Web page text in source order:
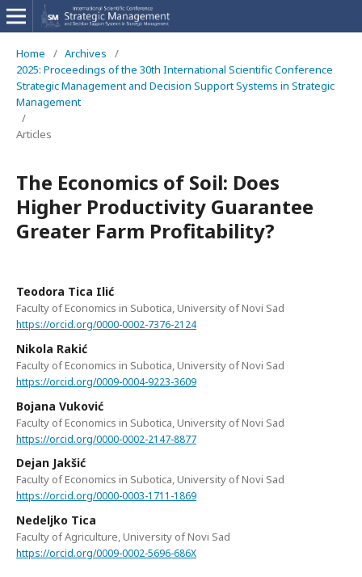
Home / Archives
/
2025: Proceedings of the 30th International Scientific Conference
Strategic Management and Decision Support Systems in Strategic
Management
/
Articles
The Economics of Soil: Does
Higher Productivity Guarantee
Greater Farm Profitability?
Teodora Tica Ilić
Faculty of Economics in Subotica, University of Novi Sad
https://orcid.org/0000-0002-7376-2124
Nikola Rakić
Faculty of Economics in Subotica, University of Novi Sad
https://orcid.org/0009-0004-9223-3609
Bojana Vuković
Faculty of Economics in Subotica, University of Novi Sad
https://orcid.org/0000-0002-2147-8877
Dejan Jakšić
Faculty of Economics in Subotica, University of Novi Sad
https://orcid.org/0000-0003-1711-1869
Nedeljko Tica
Faculty of Agriculture, University of Novi Sad
https://orcid.org/0009-0002-5696-686X